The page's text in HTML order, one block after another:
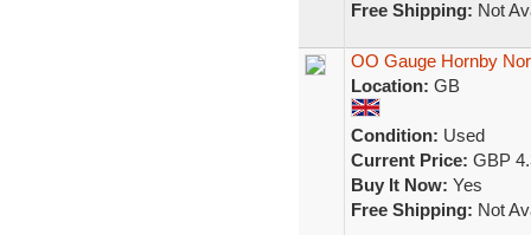
Free Shipping: Not
OO Gauge Hornby
Location: GB
Condition: Used
Current Price: GBP
Buy It Now: Yes
Free Shipping: Not